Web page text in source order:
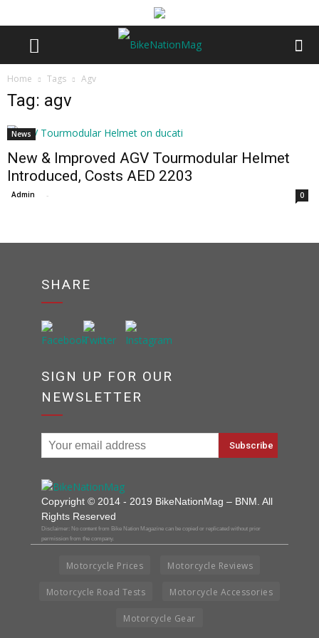
Home Tags Agv
Tag: agv
News
New & Improved AGV Tourmodular Helmet
Introduced, Costs AED 2203
Admin - 0
SHARE
SIGN UP FOR OUR
NEWSLETTER
Copyright © 2014 - 2019 BikeNationMag – BNM. All
Rights Reserved
Disclaimer: No content from Bike Nation Magazine can be copied or replicated without prior
permission from the company.
Motorcycle Prices Motorcycle Reviews
Motorcycle Road Tests Motorcycle Accessories
Motorcycle Gear